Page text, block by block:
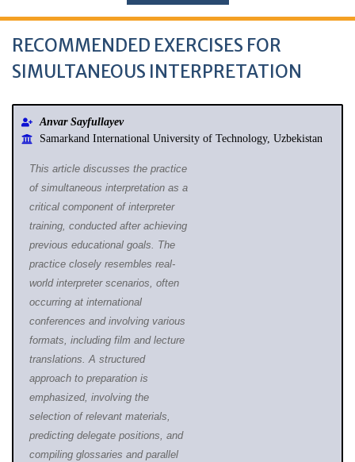
RECOMMENDED EXERCISES FOR
SIMULTANEOUS INTERPRETATION
Anvar Sayfullayev
Samarkand International University of Technology, Uzbekistan
This article discusses the practice
of simultaneous interpretation as a
critical component of interpreter
training, conducted after achieving
previous educational goals. The
practice closely resembles real-
world interpreter scenarios, often
occurring at international
conferences and involving various
formats, including film and lecture
translations. A structured
approach to preparation is
emphasized, involving the
selection of relevant materials,
predicting delegate positions, and
compiling glossaries and parallel